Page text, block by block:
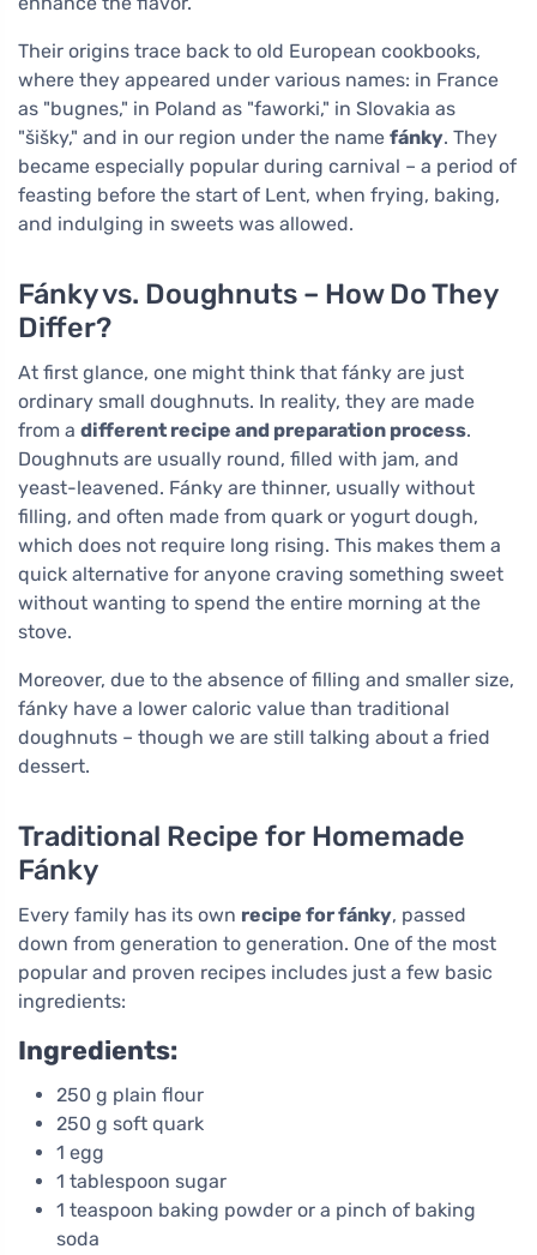
Their origins trace back to old European cookbooks,
where they appeared under various names: in France
as "bugnes," in Poland as "faworki," in Slovakia as
"šišky," and in our region under the name fánky. They
became especially popular during carnival – a period of
feasting before the start of Lent, when frying, baking,
and indulging in sweets was allowed.
Fánky vs. Doughnuts – How Do They
Differ?
At first glance, one might think that fánky are just
ordinary small doughnuts. In reality, they are made
from a different recipe and preparation process.
Doughnuts are usually round, filled with jam, and
yeast-leavened. Fánky are thinner, usually without
filling, and often made from quark or yogurt dough,
which does not require long rising. This makes them a
quick alternative for anyone craving something sweet
without wanting to spend the entire morning at the
stove.
Moreover, due to the absence of filling and smaller size,
fánky have a lower caloric value than traditional
doughnuts – though we are still talking about a fried
dessert.
Traditional Recipe for Homemade
Fánky
Every family has its own recipe for fánky, passed
down from generation to generation. One of the most
popular and proven recipes includes just a few basic
ingredients:
Ingredients:
250 g plain flour
250 g soft quark
1 egg
1 tablespoon sugar
1 teaspoon baking powder or a pinch of baking
soda